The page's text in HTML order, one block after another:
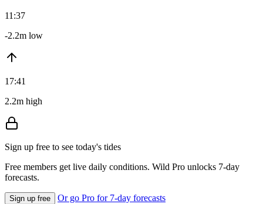
11:37
-2.2m low
17:41
2.2m high
Sign up free to see today's tides
Free members get live daily conditions. Wild Pro unlocks 7-day
forecasts.
Sign up free Or go Pro for 7-day forecasts